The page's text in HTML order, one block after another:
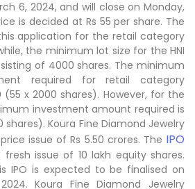
6, 2024, and will close on Monday,
is decided at Rs 55 per share. The
application for the retail category
the minimum lot size for the HNI
of 4000 shares. The minimum
required for retail category
(55 x 2000 shares). However, for the
investment amount required is
shares). Koura Fine Diamond Jewelry
issue of Rs 5.50 crores. The IPO
issue of 10 lakh equity shares.
IPO is expected to be finalised on
Koura Fine Diamond Jewelry